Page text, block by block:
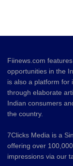
Fiinews.com
opportunities in the
is also a platform for
through elaborate
Indian consumers
the country.
7Clicks Media is a
offering over 100,000
impressions via our